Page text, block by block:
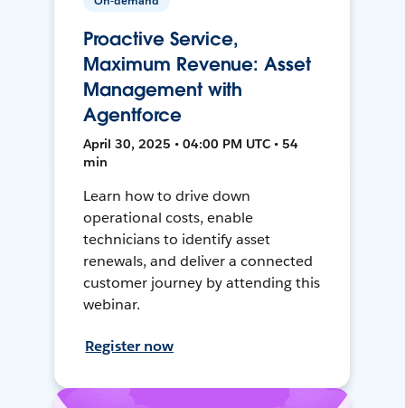
Proactive Service,
Maximum Revenue: Asset
Management with
Agentforce
April 30, 2025 • 04:00 PM UTC • 54
min
Learn how to drive down
operational costs, enable
technicians to identify asset
renewals, and deliver a connected
customer journey by attending this
webinar.
Register now